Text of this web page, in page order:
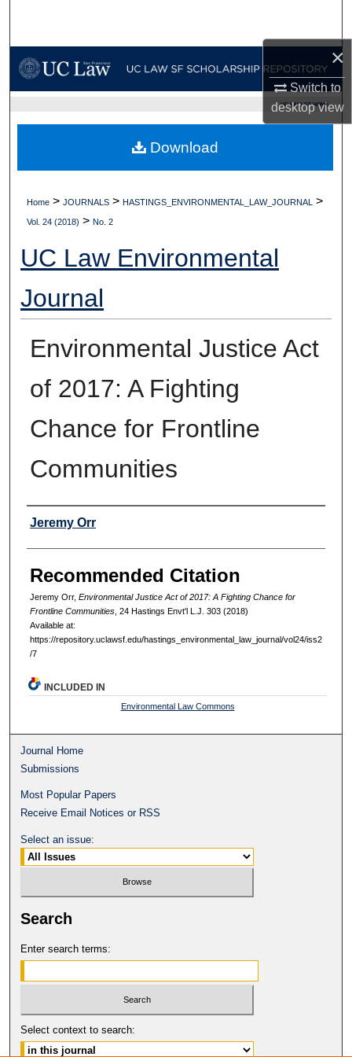
×
Switch to
desktopview
My Account
Digital Commons Network™
UC LAW SF HOME
Home > JOURNALS > HASTINGS_ENVIRONMENTAL_LAW_JOURNAL >
Vol. 24 (2018) > No. 2
UC Law Environmental
Journal
Environmental Justice Act
of 2017: A Fighting
Chance for Frontline
Communities
Authors
Jeremy Orr
Recommended Citation
Jeremy Orr, Environmental Justice Act of 2017: A Fighting Chance for
Frontline Communities, 24 Hastings Envt'l L.J. 303 (2018)
Available at:
https://repository.uclawsf.edu/hastings_environmental_law_journal/vol24/iss2
/7
Download
INCLUDED IN
Environmental Law Commons
Journal Home
Submissions
Most Popular Papers
Receive Email Notices or RSS
Select an issue:
Search
Enter search terms:
Select context to search: